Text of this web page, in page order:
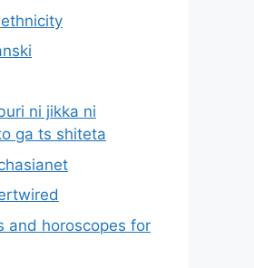
ni jikka ni
ga ts shiteta
and horoscopes for